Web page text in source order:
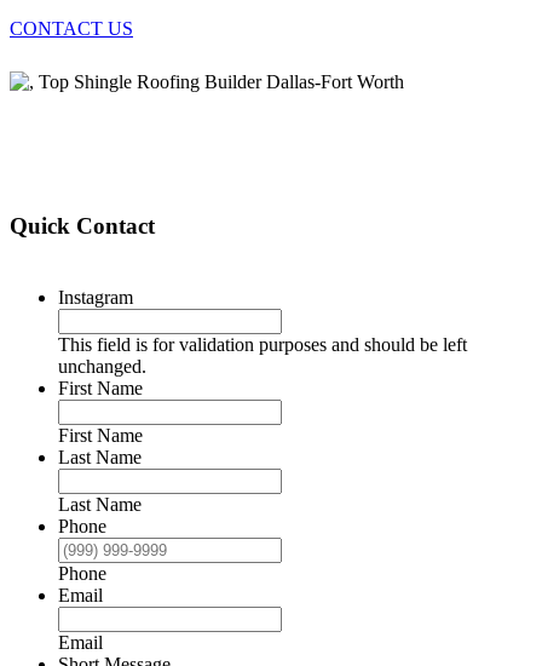
CONTACT US
Quick Contact
Instagram
This field is for validation purposes and should be left
unchanged.
First Name
First Name
Last Name
Last Name
Phone
Phone
Email
Email